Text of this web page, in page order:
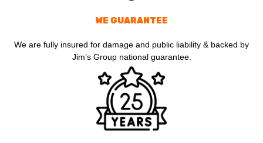
WE GUARANTEE
We are fully insured for damage and public liability & backed by
Jim’s Group national guarantee.